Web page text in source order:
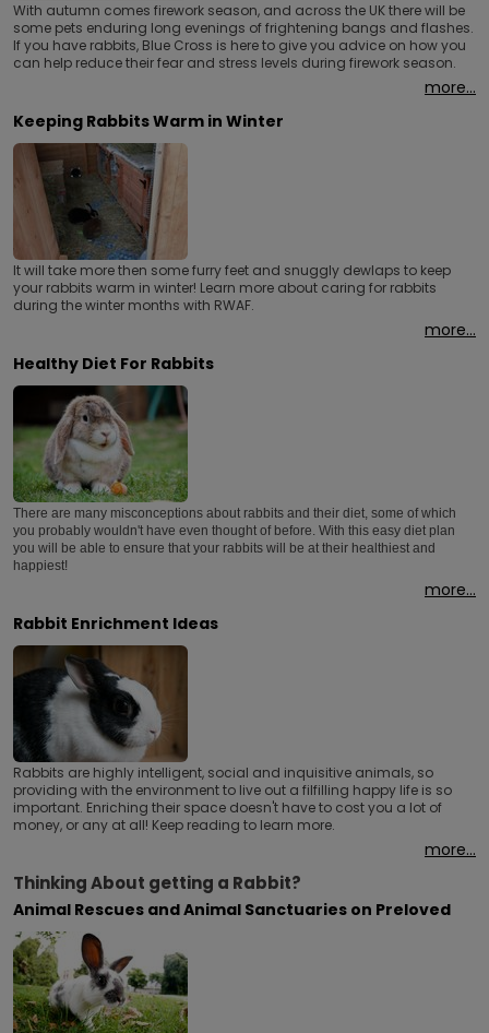
With autumn comes firework season, and across the UK there will be
some pets enduring long evenings of frightening bangs and flashes.
If you have rabbits, Blue Cross is here to give you advice on how you
can help reduce their fear and stress levels during firework season.
more...
Keeping Rabbits Warm in Winter
It will take more then some furry feet and snuggly dewlaps to keep
your rabbits warm in winter! Learn more about caring for rabbits
during the winter months with RWAF.
more...
Healthy Diet For Rabbits
There are many misconceptions about rabbits and their diet, some of which
you probably wouldn't have even thought of before. With this easy diet plan
you will be able to ensure that your rabbits will be at their healthiest and
happiest!
more...
Rabbit Enrichment Ideas
Rabbits are highly intelligent, social and inquisitive animals, so
providing with the environment to live out a filfilling happy life is so
important. Enriching their space doesn't have to cost you a lot of
money, or any at all! Keep reading to learn more.
more...
Thinking About getting a Rabbit?
Animal Rescues and Animal Sanctuaries on Preloved